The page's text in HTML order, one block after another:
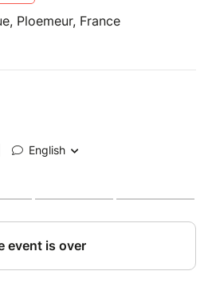
Ploemeur, France